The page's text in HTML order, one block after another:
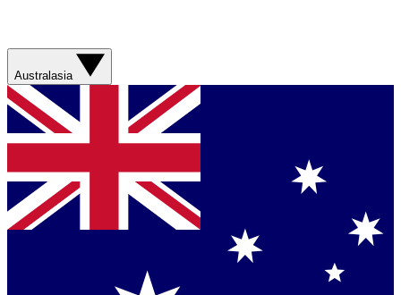
Australasia